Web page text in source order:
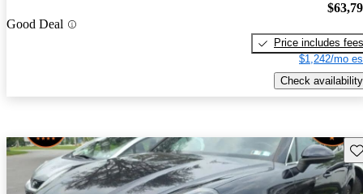
Good Deal
Price includes fees
$1,242/mo
Check availability